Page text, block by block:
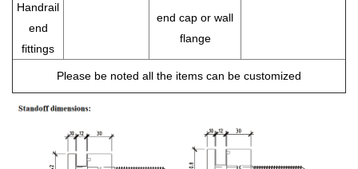
Handrail
end
fittings
end cap or wall
flange
Please be noted all the items can be customized